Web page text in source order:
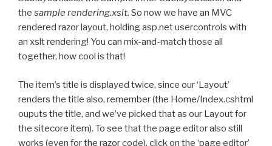
the sample rendering.xslt. So now we have an MVC
rendered razor layout, holding asp.net usercontrols with
an xslt rendering! You can mix-and-match those all
together, how cool is that!
The item’s title is displayed twice, since our ‘Layout’
renders the title also, remember (the Home/Index.cshtml
ouputs the title, and we’ve picked that as our Layout for
the sitecore item). To see that the page editor also still
works (even for the razor code), click on the ‘page editor’